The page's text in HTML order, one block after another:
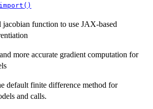
jacobian function to use JAX-based
more accurate gradient computation for
default finite difference method for
and calls.